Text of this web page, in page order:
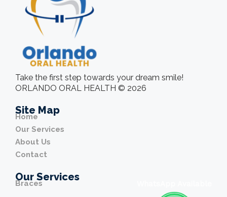
Take the first step towards your dream smile!
ORLANDO ORAL HEALTH © 2026
Site Map
Home
Our Services
About Us
Contact
Our Services
Braces